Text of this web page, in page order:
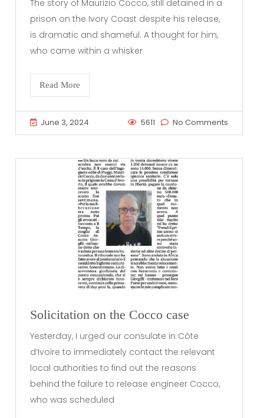
The story of Maurizio Cocco, still detained in a
prison on the Ivory Coast despite his release,
is dramatic and shameful. A thought for him,
who came within a whisker
Read More
June 3, 2024 5611 No Comments
Solicitation on the Cocco case
Yesterday, I urged our consulate in Côte
d’Ivoire to immediately contact the relevant
local authorities to find out the reasons
behind the failure to release engineer Cocco,
who was scheduled